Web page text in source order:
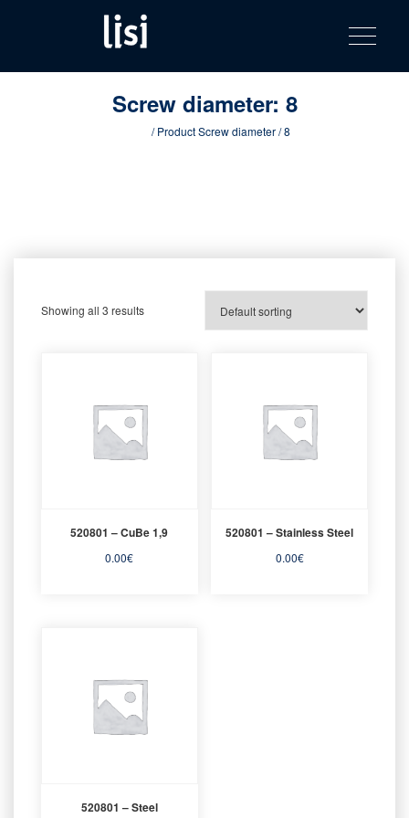
content
product
catalog
Fastening solutions for your needs
Toggle
Screw diameter: 8
/ Product Screw diameter / 8
Showing all 3 results
520801 – CuBe 1,9
0.00€
520801 – Stainless Steel
0.00€
520801 – Steel